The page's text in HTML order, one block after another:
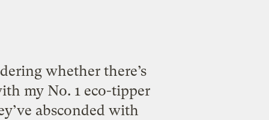
whether there’s
my No. 1 eco-tipper
absconded with